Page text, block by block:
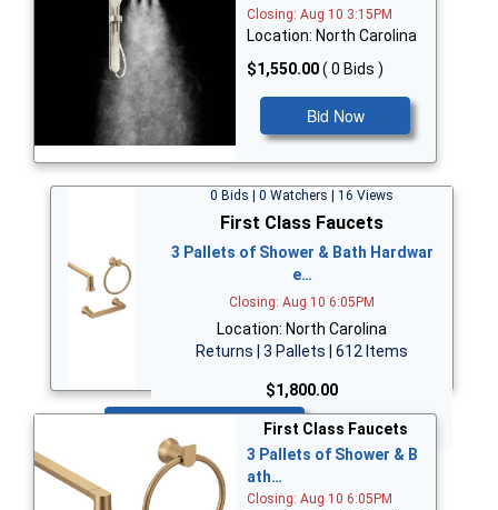
Closing: Aug 10 3:15PM
Location: North Carolina
$1,550.00( 0 Bids )
Bid Now
0 Bids | 0 Watchers | 16 Views
First Class Faucets
3 Pallets of Shower & Bath Hardwar
e…
Closing: Aug 10 6:05PM
Location: North Carolina
Returns | 3 Pallets | 612 Items
$1,800.00
First Class Faucets
3 Pallets of Shower & B
ath…
Closing: Aug 10 6:05PM